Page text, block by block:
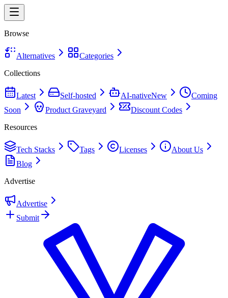
Browse
Alternatives
Categories
Collections
Latest Self-hosted AI-nativeNew
Coming
Soon
Product Graveyard
Discount Codes
Resources
Tech Stacks Tags Licenses
About Us
Blog
Advertise
Advertise
Submit